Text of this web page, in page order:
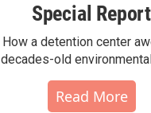
Special Report
How a detention center
decades-old
Read More